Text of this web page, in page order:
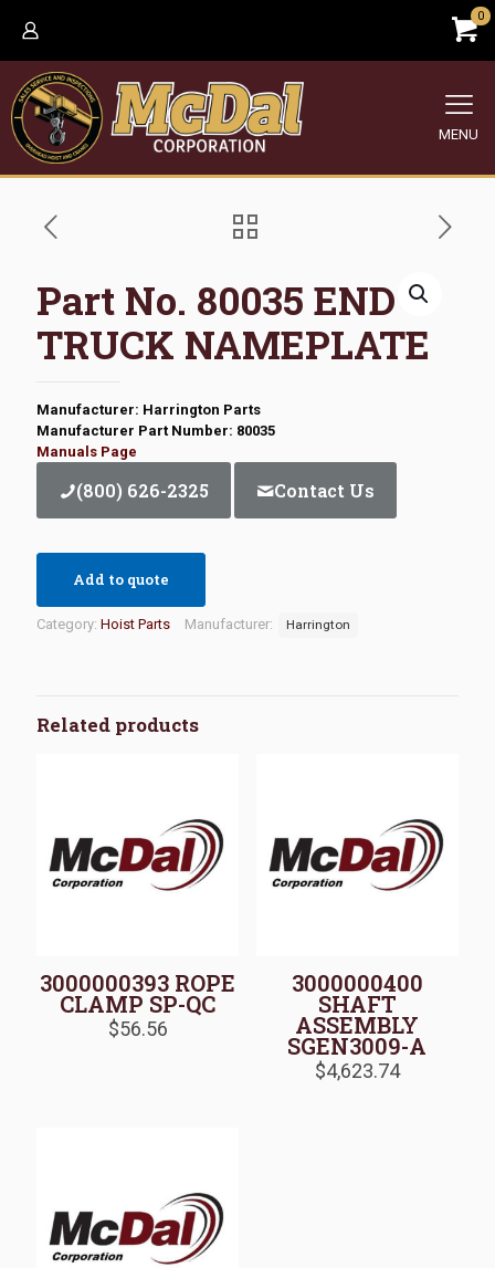
0
MENU
Part No. 80035 END
TRUCK NAMEPLATE
Manufacturer: Harrington Parts
Manufacturer Part Number: 80035
Manuals Page
(800) 626-2325 Contact Us
Add to quote
Category: Hoist Parts Manufacturer: Harrington
Related products
3000000393 ROPE
CLAMP SP-QC
$56.56
3000000400
SHAFT
ASSEMBLY
SGEN3009-A
$4,623.74